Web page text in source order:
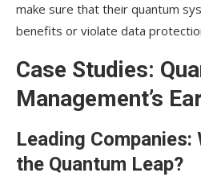
make sure that their quantum
benefits or violate data
Case Studies:
Management’s
Leading Companies:
the Quantum Leap?